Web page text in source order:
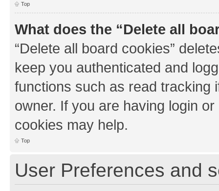
Top
What does the “Delete all
“Delete all board cookies”
keep you authenticated and
functions such as read tracking
owner. If you are having login
cookies may help.
Top
User Preferences and